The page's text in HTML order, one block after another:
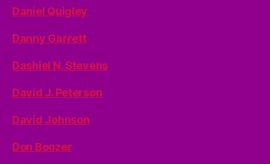
Daniel Quigley
Danny Garrett
Dashiel N. Stevens
David J. Peterson
David Johnson
Don Boozer